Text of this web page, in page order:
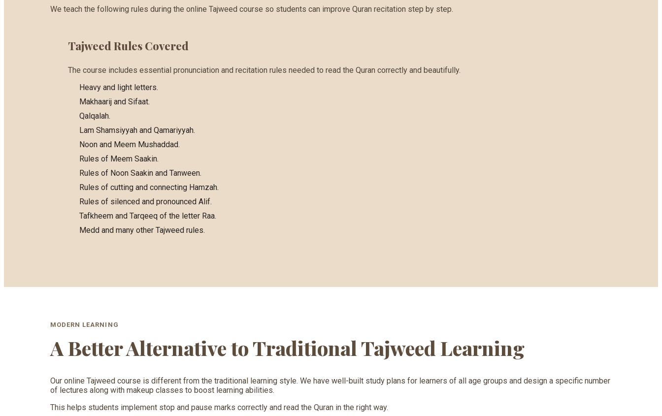
We teach the following rules during the online Tajweed course so students can improve Quran recitation step by step.
Tajweed Rules Covered
The course includes essential pronunciation and recitation rules needed to read the Quran correctly and beautifully.
Heavy and light letters.
Makhaarij and Sifaat.
Qalqalah.
Lam Shamsiyyah and Qamariyyah.
Noon and Meem Mushaddad.
Rules of Meem Saakin.
Rules of Noon Saakin and Tanween.
Rules of cutting and connecting Hamzah.
Rules of silenced and pronounced Alif.
Tafkheem and Tarqeeq of the letter Raa.
Medd and many other Tajweed rules.
MODERN LEARNING
A Better Alternative to Traditional Tajweed Learning
Our online Tajweed course is different from the traditional learning style. We have well-built study plans for learners of all age groups and design a specific number
of lectures along with makeup classes to boost learning abilities.
This helps students implement stop and pause marks correctly and read the Quran in the right way.